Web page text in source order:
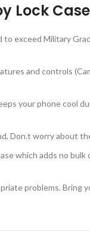
Lock
exceed Military
and controls
your phone cool
Don.t worry about
which adds no
problems. Bring